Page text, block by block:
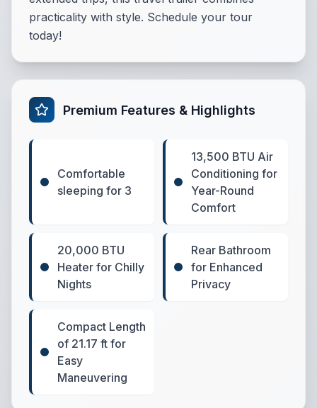
practicality with style. Schedule your tour
today!
Premium Features & Highlights
Comfortable
sleeping for 3
13,500 BTU Air
Conditioning for
Year-Round
Comfort
20,000 BTU
Heater for Chilly
Nights
Rear Bathroom
for Enhanced
Privacy
Compact Length
of 21.17 ft for
Easy
Maneuvering